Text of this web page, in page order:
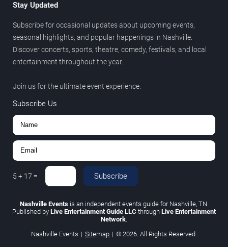
Stay Updated
Subscribe for occasional updates about upcoming events,
seasonal highlights, and popular happenings in Nashville.
Discover concerts, sports, theatre, comedy, festivals, and local
entertainment throughout the year.
Join us for the ultimate event experience.
Subscribe Us
5 + 17 = Subscribe
Nashville Eventsis an independent events guide for Nashville, TN.
Published by Live Entertainment Guide LLC through Live Entertainment
Network
Nashville Events | Sitemap | © 2026. All Rights Reserved.